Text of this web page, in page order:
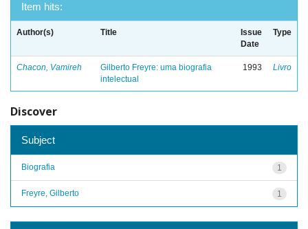
Item hits:
Author(s) Title
Issue
Date
Type
Chacon, Vamireh
Gilberto Freyre: uma biografia
intelectual
1993 Livro
Discover
Subject
1
Biografia
1
Freyre, Gilberto